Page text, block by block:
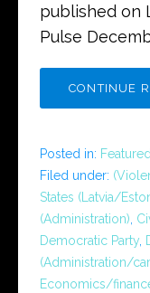
published on
Pulse
CONTINUE
Posted in: Featured
Filed under:
States (Latvia/
(Administration)
Democratic Party
(Administration/
Economics/